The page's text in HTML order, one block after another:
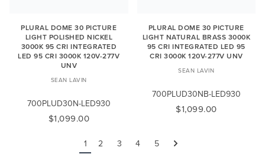
PLURAL DOME 30 PICTURE
LIGHT POLISHED NICKEL
3000K 95 CRI INTEGRATED
LED 95 CRI 3000K 120V-277V
UNV
SEAN LAVIN
700PLUD30N-LED930
$1,099.00
PLURAL DOME 30 PICTURE
LIGHT NATURAL BRASS 3000K
95 CRI INTEGRATED LED 95
CRI 3000K 120V-277V UNV
SEAN LAVIN
700PLUD30NB-LED930
$1,099.00
1 2 3 4 5 Next